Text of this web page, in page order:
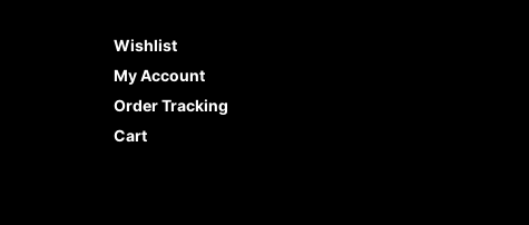
Wishlist
My Account
Order Tracking
Cart